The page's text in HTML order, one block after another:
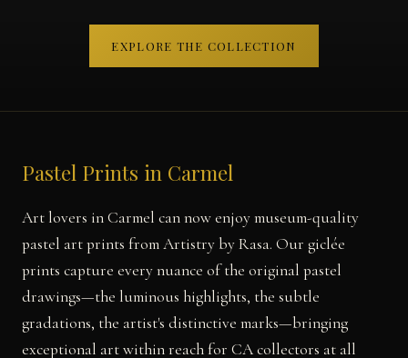
EXPLORE THE COLLECTION
Pastel Prints in Carmel
Art lovers in Carmel can now enjoy museum-quality
pastel art prints from Artistry by Rasa. Our giclée
prints capture every nuance of the original pastel
drawings—the luminous highlights, the subtle
gradations, the artist's distinctive marks—bringing
exceptional art within reach for CA collectors at all